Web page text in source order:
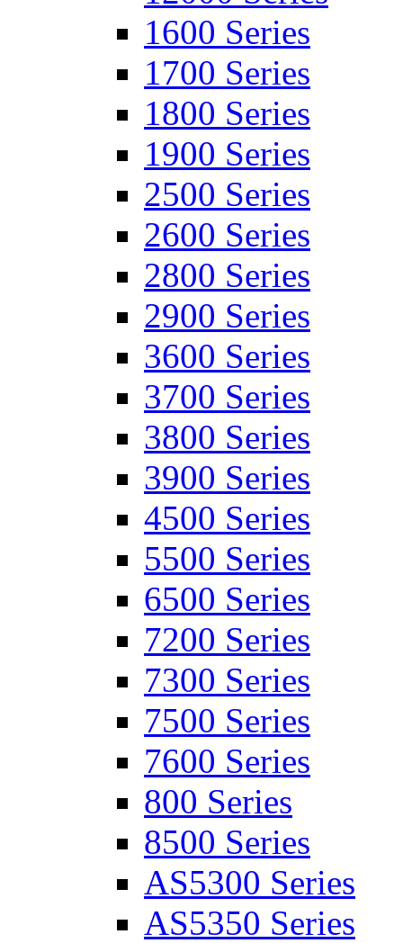
1600 Series
1700 Series
1800 Series
1900 Series
2500 Series
2600 Series
2800 Series
2900 Series
3600 Series
3700 Series
3800 Series
3900 Series
4500 Series
5500 Series
6500 Series
7200 Series
7300 Series
7500 Series
7600 Series
800 Series
8500 Series
AS5300 Series
AS5350 Series